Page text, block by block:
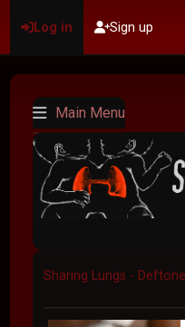
Log in Sign up
Main Menu
Sharing Lungs -